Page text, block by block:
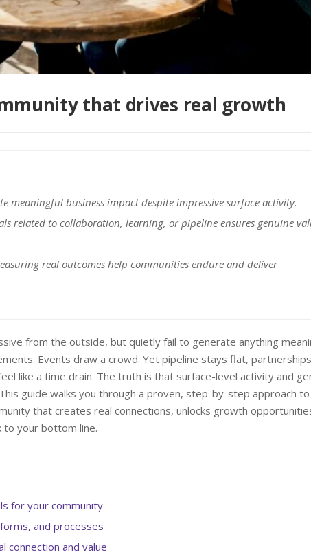
that drives real growth
meaningful business impact despite impressive surface activity.
related to collaboration, learning, or pipeline ensures genuine
real outcomes help communities endure and deliver
from the outside, but quietly fail to generate anything
Events draw a crowd. Yet pipeline stays flat, partnerships
like a time drain. The truth is that surface-level activity and
guide walks you through a proven, step-by-step approach to
that creates real connections, unlocks growth
to your bottom line.
for your community
and processes
connection and value